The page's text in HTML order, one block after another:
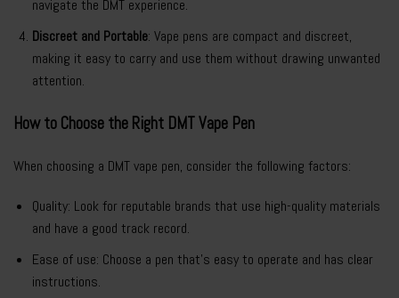
navigate the DMT experience.
Discreet and Portable: Vape pens are compact and discreet,
making it easy to carry and use them without drawing unwanted
attention.
How to Choose the Right DMT Vape Pen
When choosing a DMT vape pen, consider the following factors:
Quality: Look for reputable brands that use high-quality materials
and have a good track record.
Ease of use: Choose a pen that’s easy to operate and has clear
instructions.